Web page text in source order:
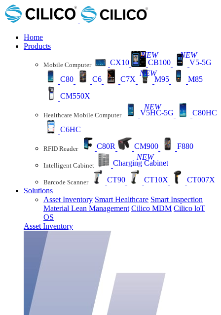
Home
Products
Mobile Computer CX10 CB100
NEW
V5-5G
NEW
C80 C6 C7X M95
NEW
M85
CM550X
Healthcare Mobile Computer V5HC-5G
NEW
C80HC
C6HC
RFID Reader C80R CM900 F880
Intelligent Cabinet Charging Cabinet
NEW
Barcode Scanner CT90 CT10X
CT007X
Solutions
Asset Inventory Smart Healthcare Smart Inspection
Material Lean Management Cilico MDM Cilico loT
OS
Asset Inventory